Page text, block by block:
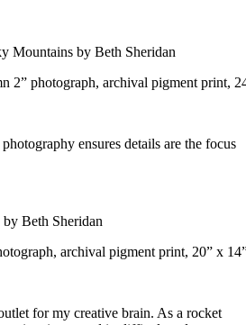
2” photograph, archival pigment print,
ensures details are the focus
archival pigment print, 20” x
for my creative brain. As a rocket